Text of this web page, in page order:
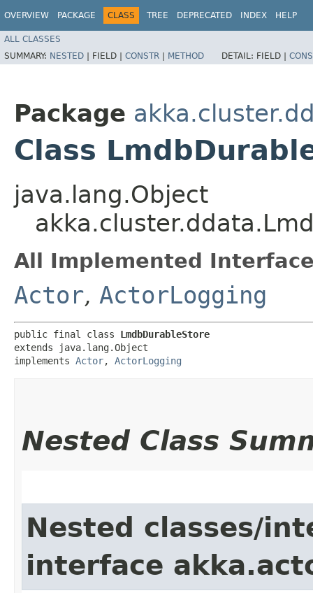
OVERVIEW PACKAGE CLASS TREE DEPRECATED INDEX HELP
ALL CLASSES
SUMMARY: NESTED | FIELD | CONSTR | METHOD DETAIL: FIELD |
Package
Class
java.lang.Object
All Implemented
Actor, ActorLogging
public final class LmdbDurableStore
extends java.lang.Object
implements Actor, ActorLogging
Nested Class
Nested classes/
interface